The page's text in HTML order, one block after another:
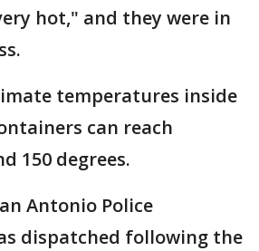
hot," and they were in
temperatures inside
can reach
150 degrees.
Antonio Police
dispatched following the